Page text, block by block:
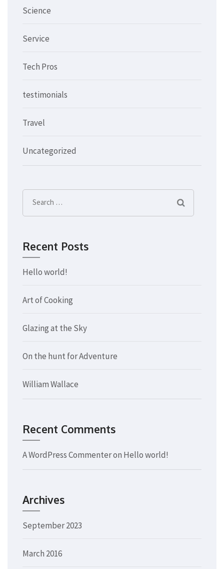
Science
Service
Tech Pros
testimonials
Travel
Uncategorized
Search
for:
Recent Posts
Hello world!
Art of Cooking
Glazing at the Sky
On the hunt for Adventure
William Wallace
Recent Comments
A WordPress Commenteron Hello world!
Archives
September 2023
March 2016